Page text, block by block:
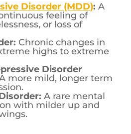
Disorder (MDD): A
feeling of
or loss of
Chronic changes in
highs to extreme
Disorder
more mild, longer term
A rare mental
with milder up and